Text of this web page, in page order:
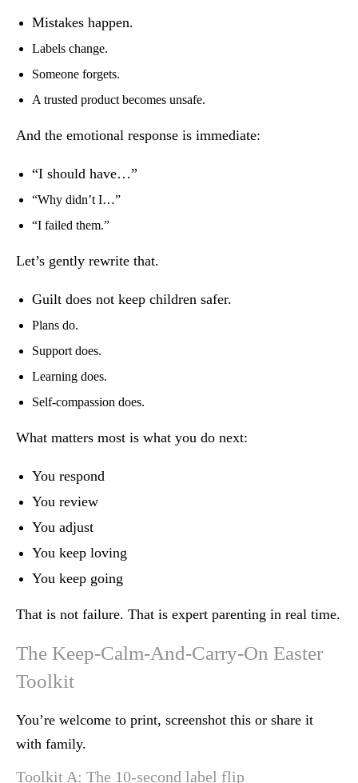
Mistakes happen.
Labels change.
Someone forgets.
A trusted product becomes unsafe.
And the emotional response is immediate:
“I should have…”
“Why didn’t I…”
“I failed them.”
Let’s gently rewrite that.
Guilt does not keep children safer.
Plans do.
Support does.
Learning does.
Self-compassion does.
What matters most is what you do next:
You respond
You review
You adjust
You keep loving
You keep going
That is not failure. That is expert parenting in real time.
The Keep-Calm-And-Carry-On Easter
Toolkit
You’re welcome to print, screenshot this or share it
with family.
Toolkit A: The 10-second label flip